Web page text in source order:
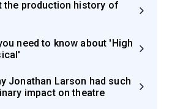
the production history of
need to know about 'High
Jonathan Larson had such
impact on theatre